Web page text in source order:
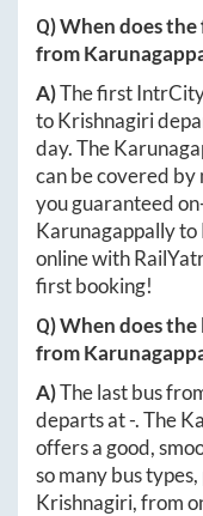
Q) When does
from
A)The first
toKrishnagiri
day. The
can be covered
you guaranteed
Karunagappallyto
online with
first booking!
Q) When does
from
A)The last bus
departs at-. The
offers a good,
so many bus
Krishnagiri, from